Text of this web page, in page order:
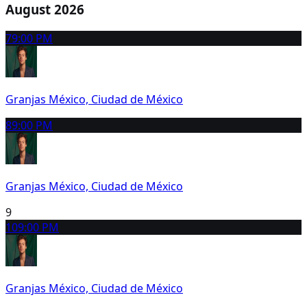
August 2026
79:00 PM
Granjas México, Ciudad de México
89:00 PM
Granjas México, Ciudad de México
9
109:00 PM
Granjas México, Ciudad de México